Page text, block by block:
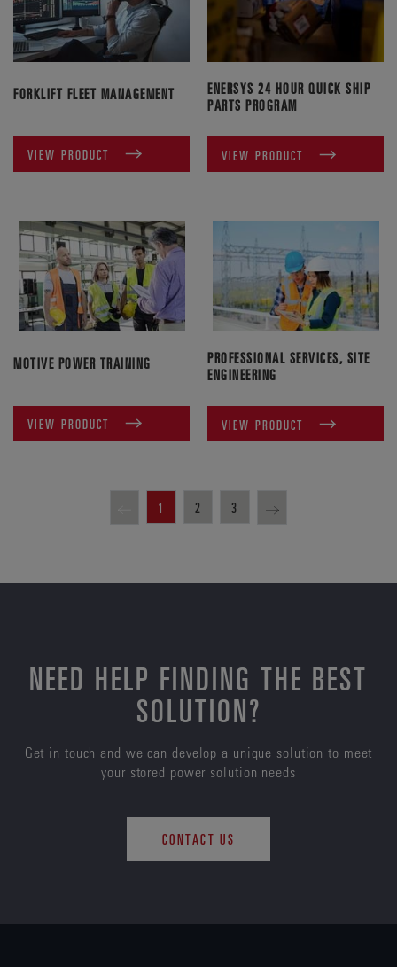
FORKLIFT FLEET MANAGEMENT
VIEW PRODUCT
ENERSYS 24 HOUR QUICK SHIP
PARTS PROGRAM
VIEW PRODUCT
MOTIVE POWER TRAINING
VIEW PRODUCT
PROFESSIONAL SERVICES, SITE
ENGINEERING
VIEW PRODUCT
1 2 3
NEED HELP FINDING THE BEST
SOLUTION?
Get in touch and we can develop a unique solution to meet
your stored power solution needs
CONTACT US